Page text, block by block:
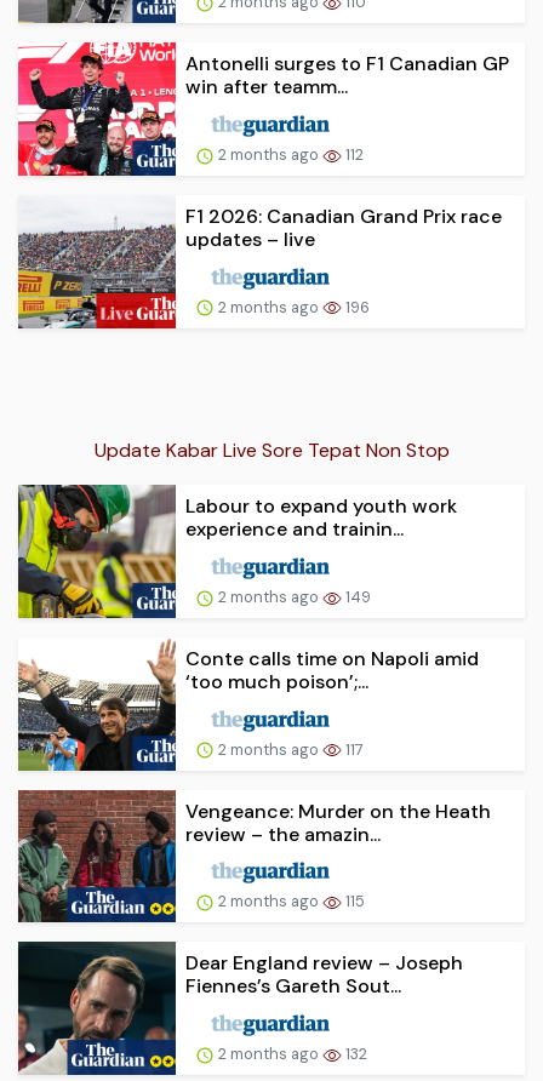
Antonelli surges to F1 Canadian GP
win after teamm...
2 months ago 112
F1 2026: Canadian Grand Prix race
updates – live
2 months ago 196
Update Kabar Live Sore Tepat Non Stop
Labour to expand youth work
experience and trainin...
2 months ago 149
Conte calls time on Napoli amid
‘too much poison’;...
2 months ago 117
Vengeance: Murder on the Heath
review – the amazin...
2 months ago 115
Dear England review – Joseph
Fiennes’s Gareth Sout...
2 months ago 132